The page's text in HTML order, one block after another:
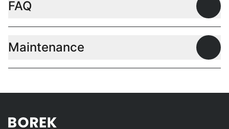
FAQ
Maintenance